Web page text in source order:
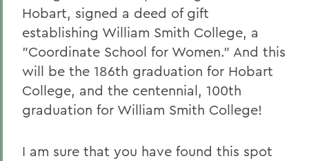
Hobart, signed a deed of gift
establishing William Smith College, a
"Coordinate School for Women." And this
will be the 186th graduation for Hobart
College, and the centennial, 100th
graduation for William Smith College!
I am sure that you have found this spot